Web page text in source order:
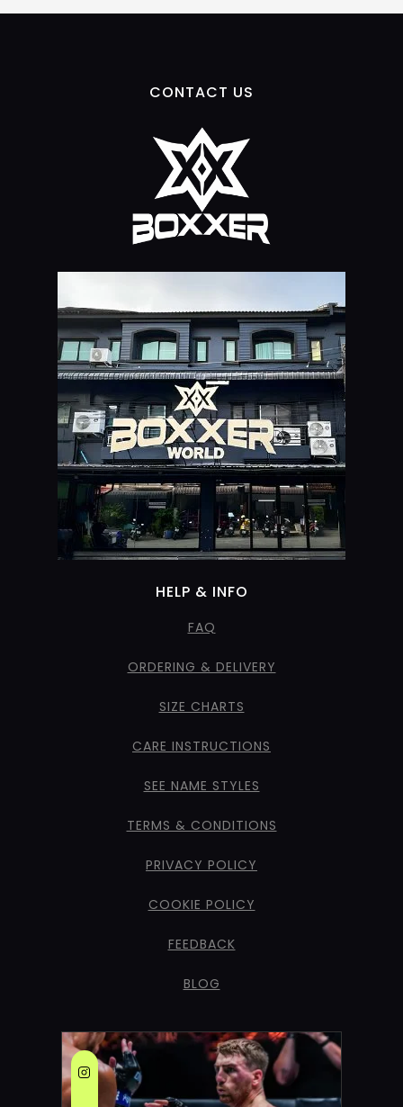
CONTACT US
HELP & INFO
FAQ
ORDERING & DELIVERY
SIZE CHARTS
CARE INSTRUCTIONS
SEE NAME STYLES
TERMS & CONDITIONS
PRIVACY POLICY
COOKIE POLICY
FEEDBACK
BLOG